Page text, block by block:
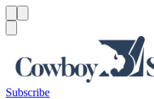
Subscribe